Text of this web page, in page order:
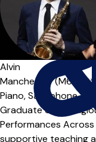
Alvin
Manchester (M6 6***),
Piano,Saxophone,
Graduate of
Performances
supportive teaching